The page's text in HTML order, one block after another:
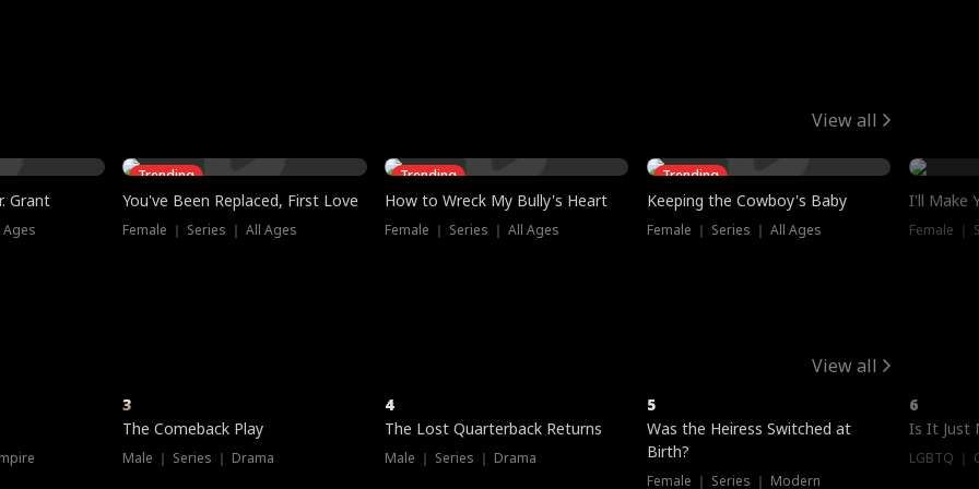
View all
Grant
Ages
Trending
You've Been Replaced, First Love
Female ｜ Series ｜ All Ages
Trending
How to Wreck My Bully's Heart
Female ｜ Series ｜ All Ages
Trending
Keeping the Cowboy's Baby
Female ｜ Series ｜ All Ages
I'll Make
Female ｜
View all
3
The Comeback Play
Male ｜ Series ｜ Drama
4
The Lost Quarterback Returns
Male ｜ Series ｜ Drama
5
Was the Heiress Switched at
Birth?
Female ｜ Series ｜ Modern
6
Is It Just
LGBTQ ｜